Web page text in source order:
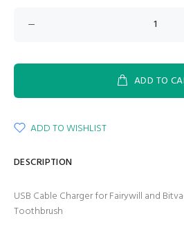
ADD TO
ADD TO WISHLIST
DESCRIPTION
USB Cable Charger for Fairywill and
Toothbrush